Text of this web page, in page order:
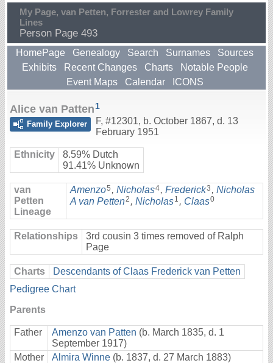
My Page, van Petten, Forrester and Lowrey Family
Lines
Person Page 493
HomePage Genealogy Search Surnames
Sources
Exhibits
Recent Changes Charts
Notable People
Event Maps
Calendar ICONS
Alice van Patten1
Family Explorer
F, #12301, b. October 1867, d. 13
February 1951
Ethnicity
8.59% Dutch
91.41% Unknown
van
Petten
Lineage
Amenzo5 , Nicholas4, Frederick3 , Nicholas
A van Petten2 , Nicholas1 , Claas0
Relationships
3rd cousin 3 times removed of Ralph
Page
Charts
Descendants of Claas Frederick van Petten
Pedigree Chart
Parents
Father Amenzo van Patten (b. March 1835, d. 1
September 1917)
Mother
Almira Winne (b. 1837, d. 27 March 1883)